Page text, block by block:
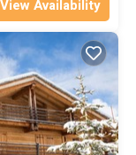
View Availability